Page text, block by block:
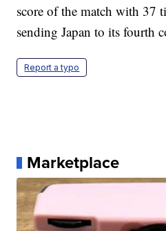
score of the match with 37
sending Japan to its fourth
Report a typo
Marketplace